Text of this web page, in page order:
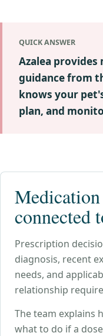
QUICK ANSWER
Azalea
guidance from
knows your
plan, and
connected
Prescription
diagnosis, recent
needs, and
relationship
The team explains
what to do if a